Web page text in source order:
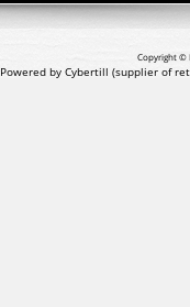
Copyright ©
Powered by Cybertill (supplier of